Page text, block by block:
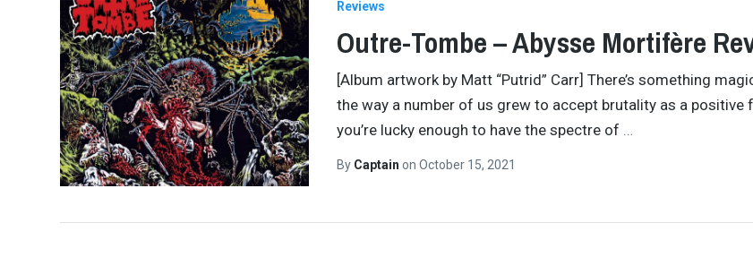
Reviews
Outre-Tombe – Abysse Mortifère
[Album artwork by Matt “Putrid” Carr] There’s something
the way a number of us grew to accept brutality as a positive
you’re lucky enough to have the spectre of
By Captain on October 15, 2021